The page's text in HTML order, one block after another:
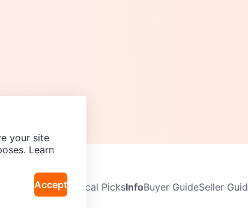
Neighbourhoods Local PicksInfoBuyer GuideSeller
your site
Learn
Accept